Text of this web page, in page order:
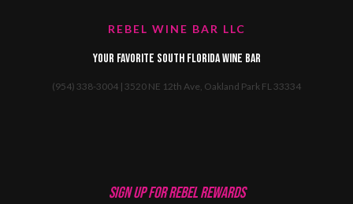
REBEL WINE BAR LLC
Your favorite South Florida Wine Bar
(954) 338-3004 | 3520 NE 12th Ave, Oakland Park FL 33334
SIGN UP FOR REBEL REWARDS